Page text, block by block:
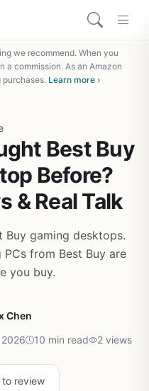
we recommend. When you
a commission. As an Amazon
Learn more ›
Best Buy
Before?
& Real Talk
Buy gaming desktops.
from Best Buy are
you buy.
Chen
10 min read 2 views
review